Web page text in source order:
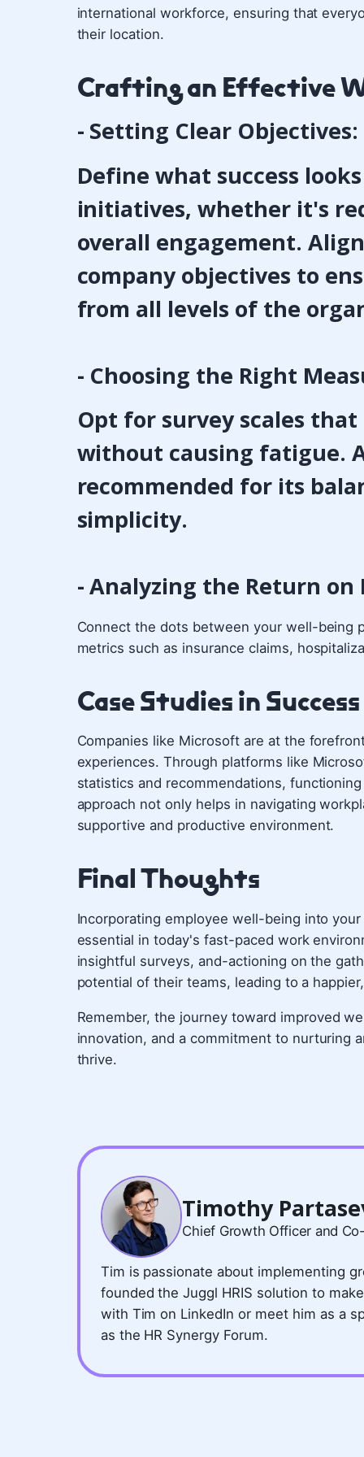
international workforce, ensuring that
their location.
Crafting an Effective
- Setting Clear Objectives:
Define what success
initiatives, whether it's
overall engagement.
company objectives to
from all levels of the
- Choosing the Right
Opt for survey scales
without causing fatigue.
recommended for its
simplicity.
- Analyzing the Return
Connect the dots between your well-being
metrics such as insurance claims,
Case Studies in Success
Companies like Microsoft are at the
experiences. Through platforms like
statistics and recommendations,
approach not only helps in navigating
supportive and productive environment.
Final Thoughts
Incorporating employee well-being into
essential in today's fast-paced work
insightful surveys, and-actioning on the
potential of their teams, leading to a
Remember, the journey toward improved
innovation, and a commitment to nurturing
thrive.
Timothy
Chief Growth Officer and
Tim is passionate about implementing
founded the Juggl HRIS solution to
with Tim on LinkedIn or meet him as a
as the HR Synergy Forum.